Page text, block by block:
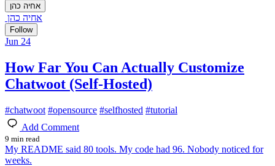
אחיה כהן
אחיה כהן
Follow
Jun 24
How Far You Can Actually Customize
Chatwoot (Self-Hosted)
#chatwoot #opensource #selfhosted #tutorial
Add Comment
9 min read
My README said 80 tools. My code had 96. Nobody noticed for
weeks.